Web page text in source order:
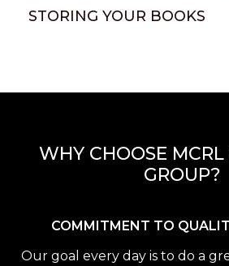
STORING YOUR BOOKS
WHY CHOOSE MCRL
GROUP?
COMMITMENT TO
Our goal every day is to do a